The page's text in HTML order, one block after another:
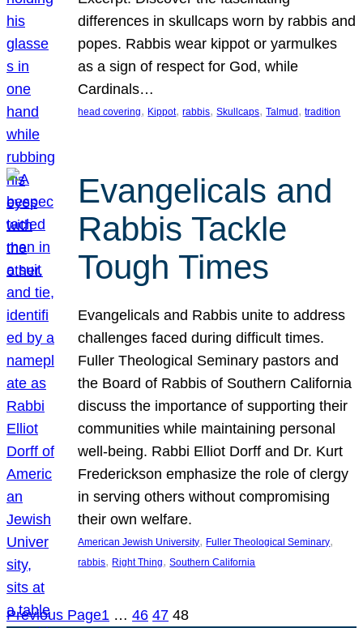
differences in skullcaps worn by rabbis and
popes. Rabbis wear kippot or yarmulkes
as a sign of respect for God, while
Cardinals…
head covering, Kippot, rabbis, Skullcaps, Talmud , tradition
Evangelicals and
Rabbis Tackle
Tough Times
Evangelicals and Rabbis unite to address
challenges faced during difficult times.
Fuller Theological Seminary pastors and
the Board of Rabbis of Southern California
discuss the importance of supporting their
communities while maintaining personal
well-being. Rabbi Elliot Dorff and Dr. Kurt
Frederickson emphasize the role of clergy
in serving others without compromising
their own welfare.
American Jewish University, Fuller Theological Seminary
rabbis, Right Thing, Southern California
Previous Page1 … 46 47 48